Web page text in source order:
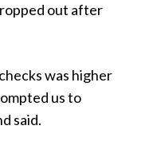
out after
was higher
us to
said.